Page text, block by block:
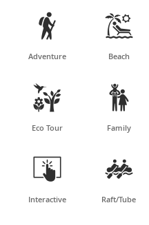

Adventure

Beach

Eco Tour

Family

Interactive

Raft/Tube